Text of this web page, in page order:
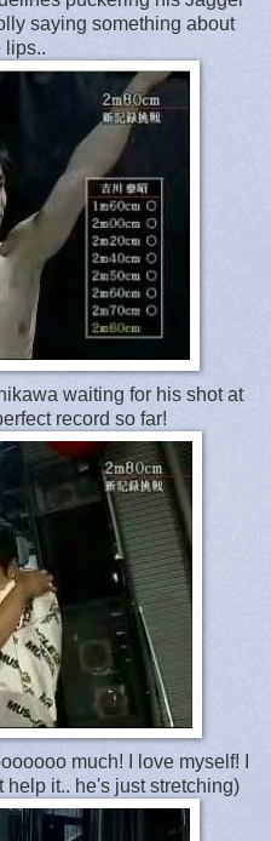
saying something about
lips..
waiting for his shot at
record so far!
much! I love myself! I
help it.. he's just stretching)